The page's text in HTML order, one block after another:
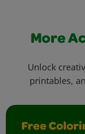
More
Unlock
printables,
Free